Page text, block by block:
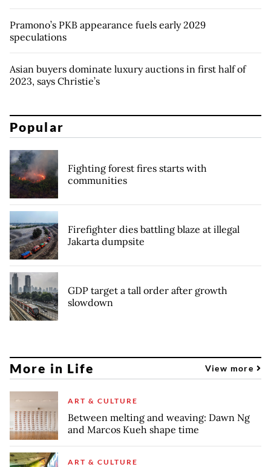
Pramono’s PKB appearance fuels early 2029
speculations
Asian buyers dominate luxury auctions in first half of
2023, says Christie’s
Popular
Fighting forest fires starts with
communities
Firefighter dies battling blaze at illegal
Jakarta dumpsite
GDP target a tall order after growth
slowdown
More in Life View more
ART & CULTURE
Between melting and weaving: Dawn Ng
and Marcos Kueh shape time
ART & CULTURE